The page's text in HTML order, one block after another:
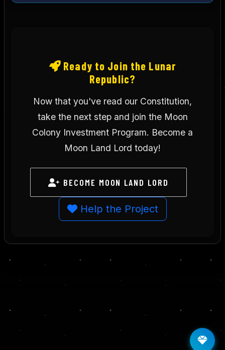
Ready to Join the Lunar
Republic?
Now that you've read our Constitution,
take the next step and join the Moon
Colony Investment Program. Become a
Moon Land Lord today!
BECOME MOON LAND LORD
Help the Project